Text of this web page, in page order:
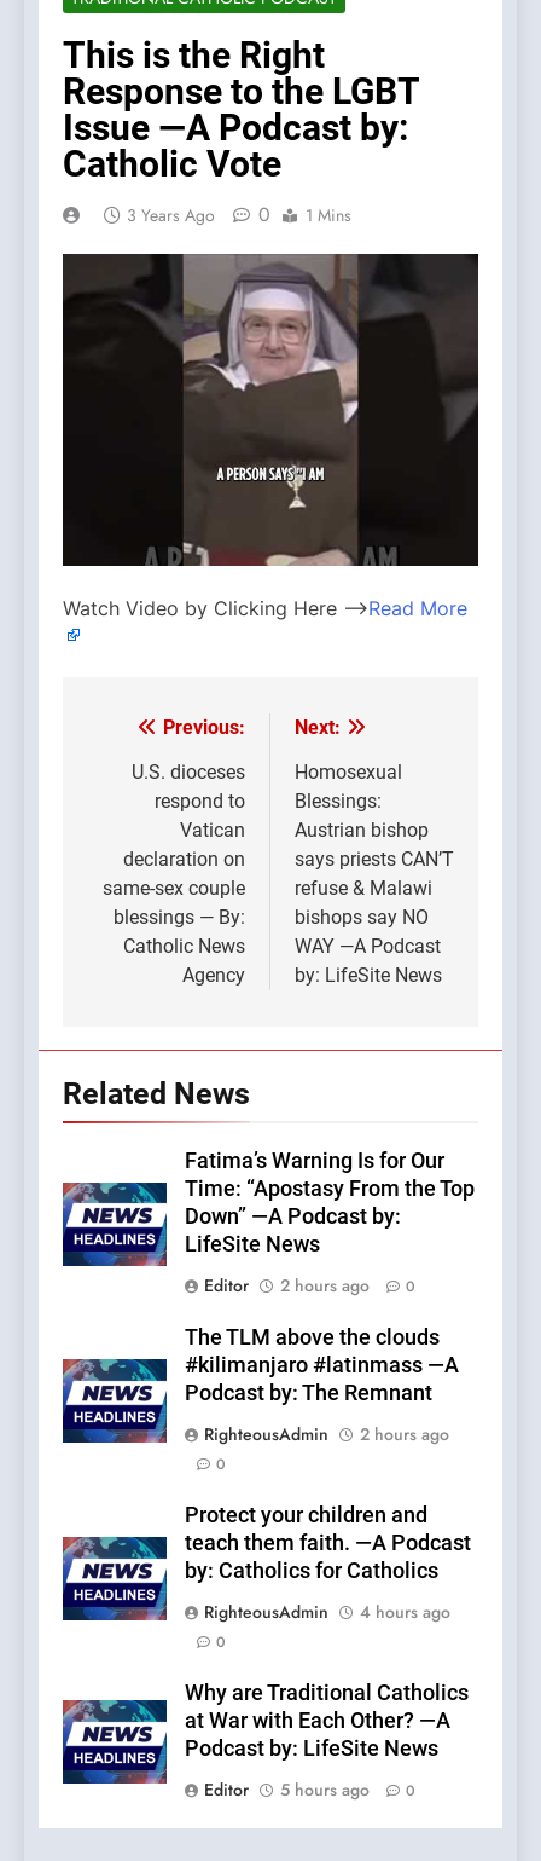
This is the Right
Response to the LGBT
Issue —A Podcast by:
Catholic Vote
3 Years Ago 0 1 Mins
Watch Video by Clicking Here —>Read More
Post
navigation
Previous:
U.S. dioceses
respond to
Vatican
declaration on
same-sex couple
blessings — By:
Catholic News
Agency
Next:
Homosexual
Blessings:
Austrian bishop
says priests CAN’T
refuse & Malawi
bishops say NO
WAY —A Podcast
by: LifeSite News
Related News
Fatima’s Warning Is for Our
Time: “Apostasy From the Top
Down” —A Podcast by:
LifeSite News
Editor
2 hours ago 0
The TLM above the clouds
#kilimanjaro #latinmass —A
Podcast by: The Remnant
RighteousAdmin
2 hours ago
0
Protect your children and
teach them faith. —A Podcast
by: Catholics for Catholics
RighteousAdmin
4 hours ago
0
Why are Traditional Catholics
at War with Each Other? —A
Podcast by: LifeSite News
Editor
5 hours ago 0